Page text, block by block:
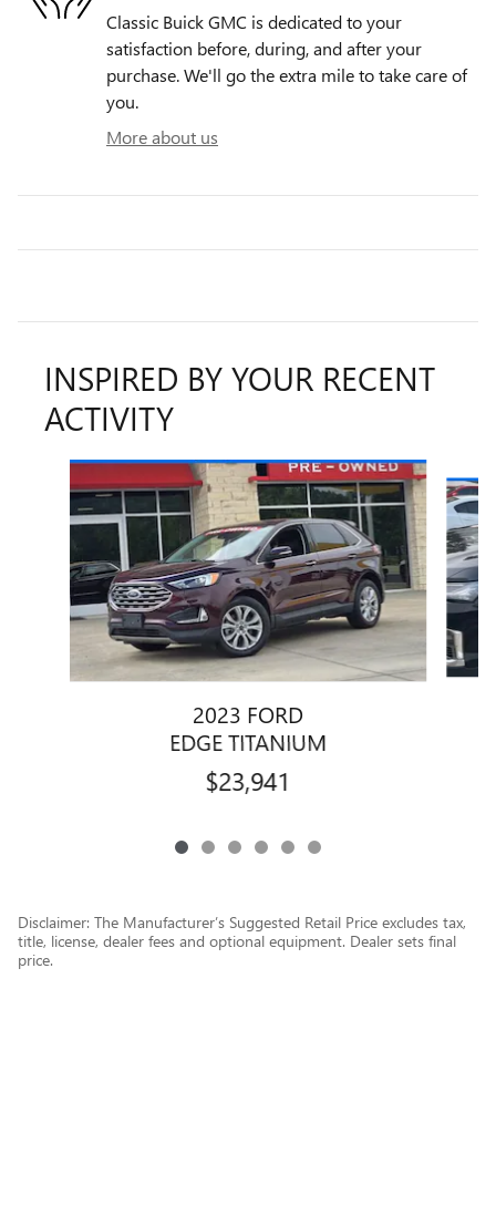
Classic Buick GMC is dedicated to your
satisfaction before, during, and after your
purchase. We'll go the extra mile to take care of
you.
More about us
INSPIRED BY YOUR RECENT
ACTIVITY
Slide 1 of 6
2023 FORD
EDGE TITANIUM
$23,941
Disclaimer: The Manufacturer’s Suggested Retail Price excludes tax,
title, license, dealer fees and optional equipment. Dealer sets final
price.